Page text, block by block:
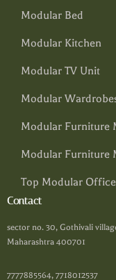
Modular Bed
Modular Kitchen
Modular TV Unit
Modular
Modular Furniture
Modular Furniture
Top Modular
Contact
sector no. 30, Gothivali
Maharashtra 400701
7777885564, 7718012537